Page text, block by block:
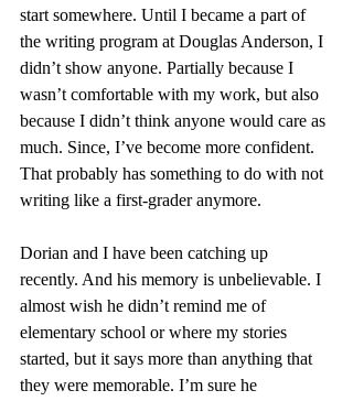
start somewhere. Until I became a part of
the writing program at Douglas Anderson, I
didn’t show anyone. Partially because I
wasn’t comfortable with my work, but also
because I didn’t think anyone would care as
much. Since, I’ve become more confident.
That probably has something to do with not
writing like a first-grader anymore.
Dorian and I have been catching up
recently. And his memory is unbelievable. I
almost wish he didn’t remind me of
elementary school or where my stories
started, but it says more than anything that
they were memorable. I’m sure he